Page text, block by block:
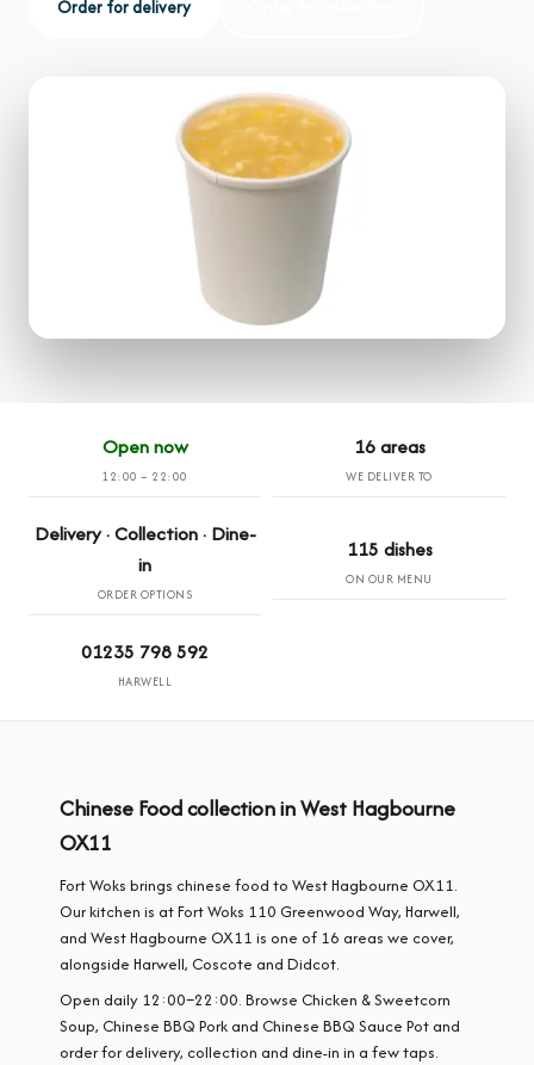
Order for delivery
Open now
12:00 – 22:00
16 areas
WE DELIVER TO
Delivery · Collection · Dine-
in
ORDER OPTIONS
115 dishes
ON OUR MENU
01235 798 592
HARWELL
Chinese Food collection in West Hagbourne
OX11
Fort Woks brings chinese food to West Hagbourne OX11.
Our kitchen is at Fort Woks 110 Greenwood Way, Harwell,
and West Hagbourne OX11 is one of 16 areas we cover,
alongside Harwell, Coscote and Didcot.
Open daily 12:00–22:00. Browse Chicken & Sweetcorn
Soup, Chinese BBQ Pork and Chinese BBQ Sauce Pot and
order for delivery, collection and dine-in in a few taps.